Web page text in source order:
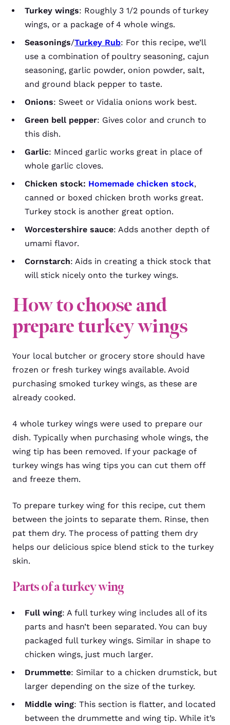
Turkey wings: Roughly 3 1/2 pounds of turkey
wings, or a package of 4 whole wings.
Seasonings/Turkey Rub: For this recipe, we’ll
use a combination of poultry seasoning, cajun
seasoning, garlic powder, onion powder, salt,
and ground black pepper to taste.
Onions: Sweet or Vidalia onions work best.
Green bell pepper: Gives color and crunch to
this dish.
Garlic: Minced garlic works great in place of
whole garlic cloves.
Chicken stock: Homemade chicken stock,
canned or boxed chicken broth works great.
Turkey stock is another great option.
Worcestershire sauce: Adds another depth of
umami flavor.
Cornstarch: Aids in creating a thick stock that
will stick nicely onto the turkey wings.
How to choose and
prepare turkey wings
Your local butcher or grocery store should have
frozen or fresh turkey wings available. Avoid
purchasing smoked turkey wings, as these are
already cooked.
4 whole turkey wings were used to prepare our
dish. Typically when purchasing whole wings, the
wing tip has been removed. If your package of
turkey wings has wing tips you can cut them off
and freeze them.
To prepare turkey wing for this recipe, cut them
between the joints to separate them. Rinse, then
pat them dry. The process of patting them dry
helps our delicious spice blend stick to the turkey
skin.
Parts of a turkey wing
Full wing: A full turkey wing includes all of its
parts and hasn’t been separated. You can buy
packaged full turkey wings. Similar in shape to
chicken wings, just much larger.
Drummette: Similar to a chicken drumstick, but
larger depending on the size of the turkey.
Middle wing: This section is flatter, and located
between the drummette and wing tip. While it’s